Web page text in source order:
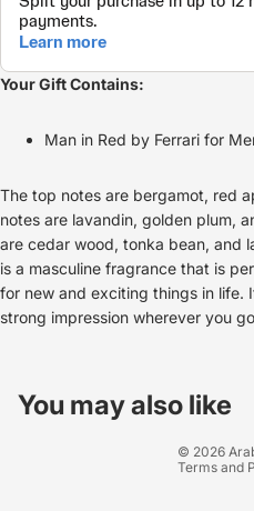
Your Gift Contains:
Man in Red by Ferrari for
The top notes are bergamot, red
notes are lavandin, golden plum,
are cedar wood, tonka bean, and
is a masculine fragrance that is
for new and exciting things in life.
strong impression wherever you
You may also like
© 2026
Terms and
Privacy policy